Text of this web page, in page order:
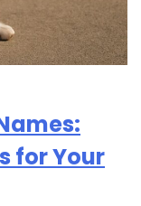
for Your